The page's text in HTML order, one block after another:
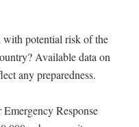
with potential risk of the
Available data on
any preparedness.
Response